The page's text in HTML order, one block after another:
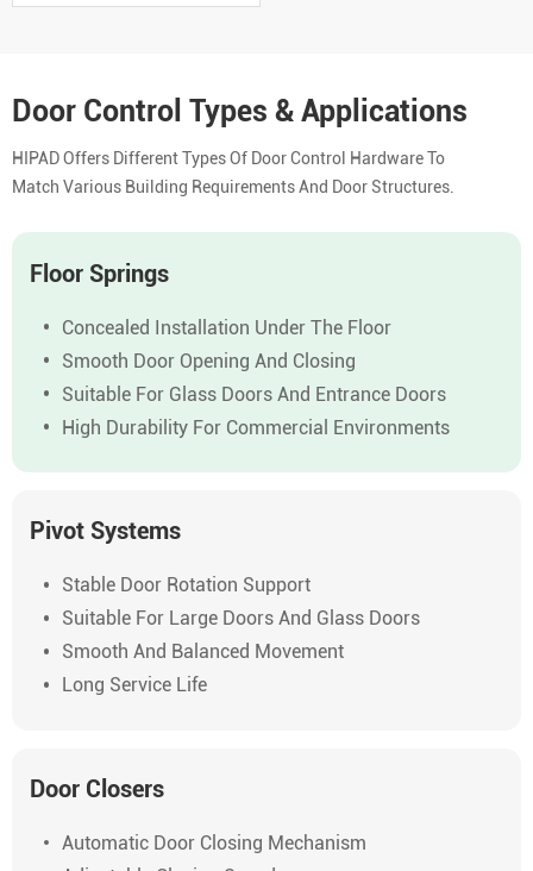
Door Control Types & Applications
HIPAD Offers Different Types Of Door Control Hardware To
Match Various Building Requirements And Door Structures.
Floor Springs
Concealed Installation Under The Floor
Smooth Door Opening And Closing
Suitable For Glass Doors And Entrance Doors
High Durability For Commercial Environments
Pivot Systems
Stable Door Rotation Support
Suitable For Large Doors And Glass Doors
Smooth And Balanced Movement
Long Service Life
Door Closers
Automatic Door Closing Mechanism